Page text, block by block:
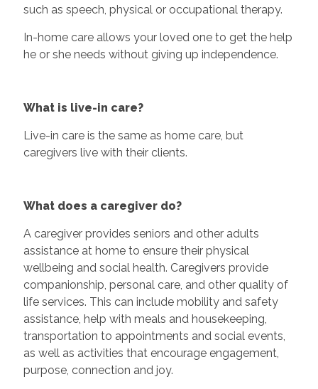
such as speech, physical or occupational therapy.
In-home care allows your loved one to get the help
he or she needs without giving up independence.
What is live-in care?
Live-in care is the same as home care, but
caregivers live with their clients.
What does a caregiver do?
A caregiver provides seniors and other adults
assistance at home to ensure their physical
wellbeing and social health. Caregivers provide
companionship, personal care, and other quality of
life services. This can include mobility and safety
assistance, help with meals and housekeeping,
transportation to appointments and social events,
as well as activities that encourage engagement,
purpose, connection and joy.